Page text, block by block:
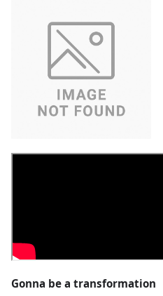
Gonna be a transformation